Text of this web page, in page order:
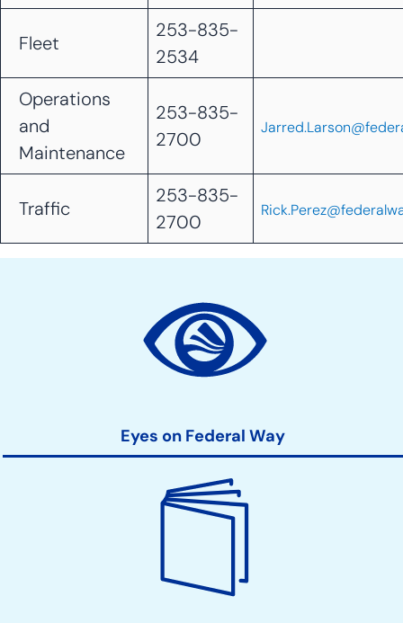
Fleet
253-835-
2534
Operations
and
Maintenance
253-835-
2700
Traffic
253-835-
2700
Eyes on Federal Way